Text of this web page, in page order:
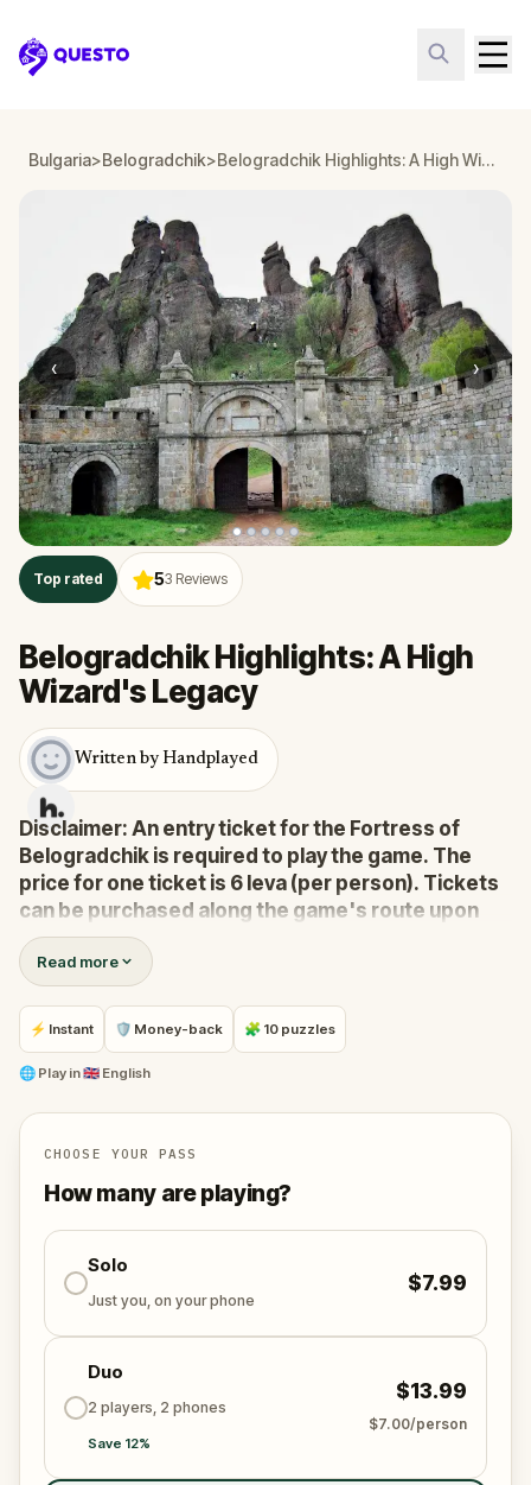
Questo
Bulgaria>Belogradchik> Belogradchik Highlights: A High Wizard's Legacy
‹ ›
Top rated 53 Reviews
Belogradchik Highlights: A High
Wizard's Legacy
Written by Handplayed
Disclaimer: An entry ticket for the Fortress of
Belogradchik is required to play the game. The
price for one ticket is 6 leva (per person). Tickets
can be purchased along the game's route upon
arrival, during the fortress' normal open hours.
Embark on a mystical journey through Belogradchik,
and through time. This adventure will immerse you in
the magic of this ancient city, and fascinate you with
legends, facts, and knowledge from across the
As you explore these enigmatic streets, you will visit
splendid museums, wonder at mysterious sacred
temples, get starry-eyed at an Astronomical
Observatory, and be awe-struck by the famous
majestic cliff fortress of Belogradchik.
Read more
⚡ Instant 🛡 Money-back 🧩 10 puzzles
🌐 Play in🇬🇧 English
CHOOSE YOUR PASS
How many are playing?
Solo
Just you, on your phone
$7.99
Duo
2 players, 2 phones
Save 12%
$13.99
$7.00/person